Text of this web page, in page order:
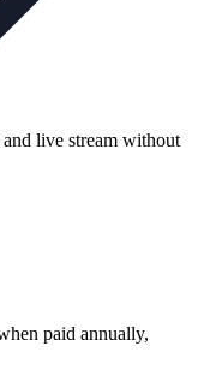
live stream without
paid annually,